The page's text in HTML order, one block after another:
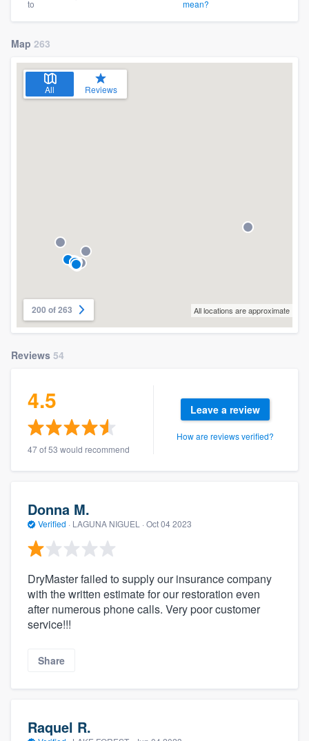
to
mean?
Map 263
All Reviews
200 of 263 All locations are approximate
Reviews 54
4.5
47 of 53 would recommend
Leave a review
How are reviews verified?
Donna M.
Verified · LAGUNA NIGUEL · Oct 04 2023
DryMaster failed to supply our insurance company
with the written estimate for our restoration even
after numerous phone calls. Very poor customer
service!!!
Share
Raquel R.